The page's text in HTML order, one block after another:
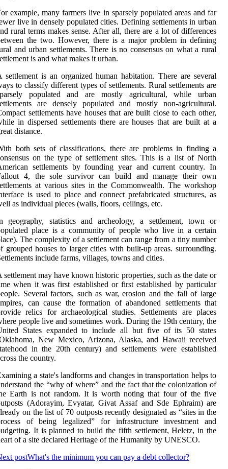
example, many farmers live in sparsely populated areas and far
live in densely populated cities. Defining settlements in urban
rural terms makes sense. After all, there are a lot of differences
the two. However, there is a major problem in defining
and urban settlements. There is no consensus on what a rural
is and what makes it urban.
settlement is an organized human habitation. There are several
to classify different types of settlements. Rural settlements are
populated and are mostly agricultural, while urban
are densely populated and mostly non-agricultural.
settlements have houses that are built close to each other,
in dispersed settlements there are houses that are built at a
distance.
both sets of classifications, there are problems in finding a
on the type of settlement sites. This is a list of North
settlements by founding year and current country. In
4, the sole survivor can build and manage their own
at various sites in the Commonwealth. The workshop
is used to place and connect prefabricated structures, as
as individual pieces (walls, floors, ceilings, etc.
geography, statistics and archeology, a settlement, town or
place is a community of people who live in a certain
The complexity of a settlement can range from a tiny number
grouped houses to larger cities with built-up areas. surrounding.
include farms, villages, towns and cities.
settlement may have known historic properties, such as the date or
when it was first established or first established by particular
Several factors, such as war, erosion and the fall of large
can cause the formation of abandoned settlements that
relics for archaeological studies. Settlements are places
people live and sometimes work. During the 19th century, the
States expanded to include all but five of its 50 states
New Mexico, Arizona, Alaska, and Hawaii received
in the 20th century) and settlements were established
the country.
a state's landforms and changes in transportation helps to
the “why of where” and the fact that the colonization of
Earth is not random. It is worth noting that four of the five
(Adorayim, Evyatar, Givat Assaf and Sde Ephraim) are
on the list of 70 outposts recently designated as “sites in the
of being legalized” for infrastructure investment and
It is planned to build the fifth settlement, Heletz, in the
of a site declared Heritage of the Humanity by UNESCO.
postWhat's the minimum you can pay a debt collector?